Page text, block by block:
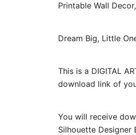
Printable Wall
Dream Big, Little
This is a DIGITAL
download link of
You will receive
Silhouette